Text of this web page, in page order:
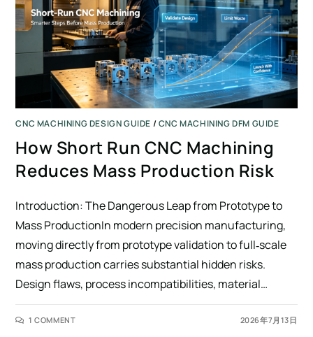
CNC MACHINING DESIGN GUIDE /CNC MACHINING DFM GUIDE
How Short Run CNC Machining
Reduces Mass Production Risk
Introduction: The Dangerous Leap from Prototype to
Mass ProductionIn modern precision manufacturing,
moving directly from prototype validation to full‑scale
mass production carries substantial hidden risks.
Design flaws, process incompatibilities, material…
1 COMMENT 2026年7月13日